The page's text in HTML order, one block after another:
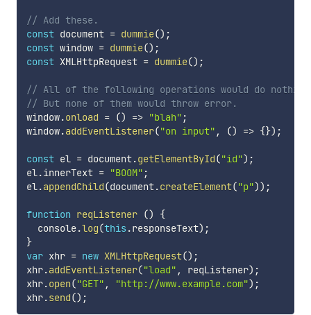
// Add these.
const document = dummie() ;
const window = dummie() ;
const XMLHttpRequest = dummie() ;
// All of the following operations would do nothing
// But none of them would throw error.
window.onload = () => "blah" ;
window.addEventListener("on input" , () => {}) ;
const el = document.getElementById("id") ;
el.innerText = "BOOM" ;
el.appendChild(document.createElement("p")) ;
function reqListener ()
{
  console
.log(this .responseText) ;
}
var xhr = new XMLHttpRequest() ;
xhr.addEventListener("load" , reqListener) ;
xhr.open("GET" , "http://www.example.com") ;
xhr.send() ;